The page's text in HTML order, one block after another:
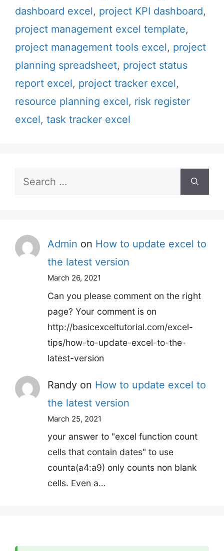
dashboard excel, project KPI dashboard,
project management excel template,
project management tools excel, project
planning spreadsheet, project status
report excel, project tracker excel,
resource planning excel, risk register
excel, task tracker excel
Search
Admin on How to update excel to
the latest version
March 26, 2021
Can you please comment on the right
page? Your comment is on
http://basicexceltutorial.com/excel-
tips/how-to-update-excel-to-the-
latest-version
Randy on How to update excel to
the latest version
March 25, 2021
your answer to "excel function count
cells that contain dates" to use
counta(a4:a9) only counts non blank
cells. Even a…